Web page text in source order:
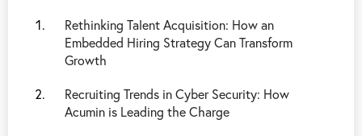
Rethinking Talent Acquisition: How an
Embedded Hiring Strategy Can Transform
Growth
Recruiting Trends in Cyber Security: How
Acumin is Leading the Charge